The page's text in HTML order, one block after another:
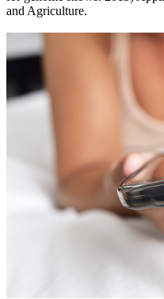
and Agriculture.